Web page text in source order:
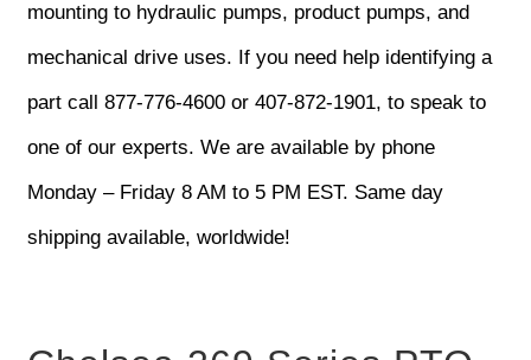
mounting to hydraulic pumps, product pumps, and
mechanical drive uses. If you need help identifying a
part call 877-776-4600 or 407-872-1901, to speak to
one of our experts. We are available by phone
Monday – Friday 8 AM to 5 PM EST. Same day
shipping available, worldwide!